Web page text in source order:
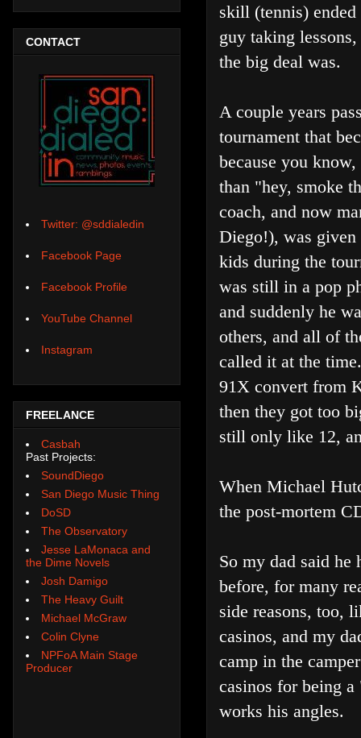
skill (tennis)
guy taking
the big deal was.
A couple years
tournament that
because you
than "hey, smoke
coach, and now
Diego!), was
kids during the
was still in a pop
and suddenly he
others, and all of
called it at the
91X convert from
then they got too
still only like 12,
When Michael
the post-mortem
So my dad said
before, for many
side reasons, too,
casinos, and my
camp in the
casinos for being
works his angles.
CONTACT
Twitter: @sddialedin
Facebook Page
Facebook Profile
YouTube Channel
Instagram
FREELANCE
Casbah
Past Projects:
SoundDiego
San Diego Music Thing
DoSD
The Observatory
Jesse LaMonaca and
the Dime Novels
Josh Damigo
The Heavy Guilt
Michael McGraw
Colin Clyne
NPFoA Main Stage
Producer